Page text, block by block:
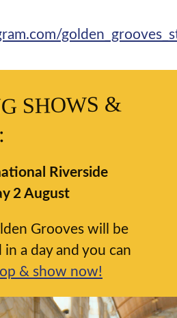
SHOWS &
Riverside
2 August
Grooves will be
a day and you can
& show now!